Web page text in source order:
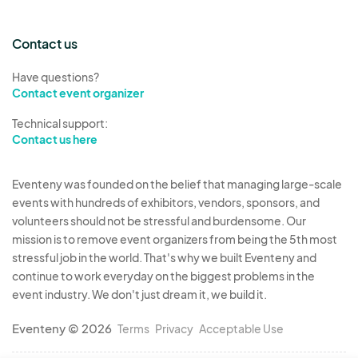
Contact us
Have questions?
Contact event organizer
Technical support:
Contact us here
Eventeny was founded on the belief that managing large-scale
events with hundreds of exhibitors, vendors, sponsors, and
volunteers should not be stressful and burdensome. Our
mission is to remove event organizers from being the 5th most
stressful job in the world. That's why we built Eventeny and
continue to work everyday on the biggest problems in the
event industry. We don't just dream it, we build it.
Eventeny © 2026 Terms Privacy Acceptable Use